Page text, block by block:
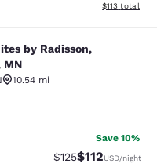
View
$113 total
by Radisson,
by Radisson,
MN
10.54 mi
289 reviews
Save 10%
Strikethrough
$125Discounted
$112USD/night